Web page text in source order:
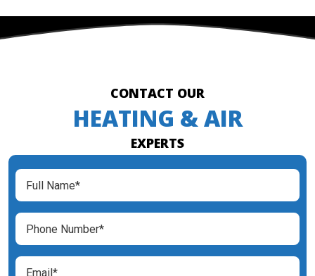
CONTACT OUR
HEATING & AIR
EXPERTS
Full
Name
(Required)
Phone
Number
(Required)
Email